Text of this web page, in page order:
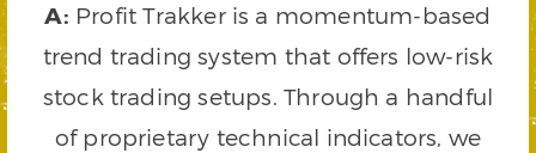
A: Profit Trakker is a momentum-based
trend trading system that offers low-risk
stock trading setups. Through a handful
of proprietary technical indicators, we